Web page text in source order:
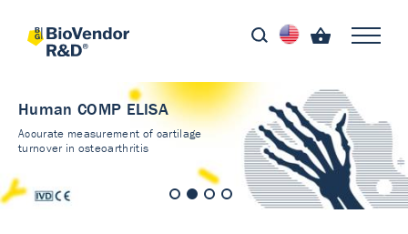
Human COMP ELISA
Accurate measurement of cartilage
turnover in osteoarthritis